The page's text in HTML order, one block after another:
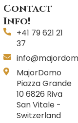
o
k
i
n
r
a
m
e
s
t
Contact
Info!
+41 79 621 21
37
MajorDomo
Piazza Grande
10 6826 Riva
San Vitale -
Switzerland